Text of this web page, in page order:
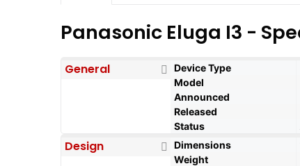
Panasonic Eluga I3 -
General Device Type
Model
Announced
Released
Status
Design Dimensions
Weight